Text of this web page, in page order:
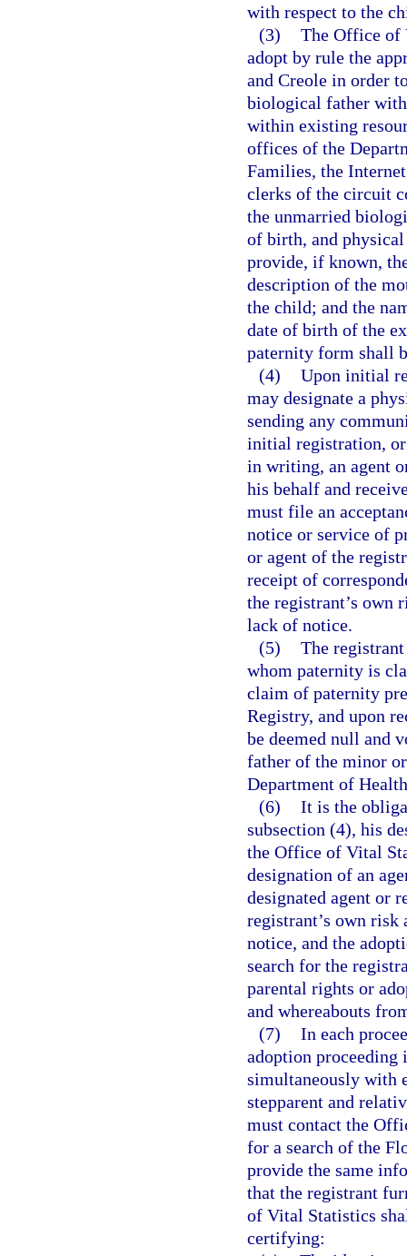
with respect to the
(3) The Office of
adopt by rule the
and Creole in order
biological father
within existing
offices of the
Families, the
clerks of the circuit
the unmarried
of birth, and
provide, if known,
description of the
the child; and the
date of birth of the
paternity form shall
(4) Upon initial
may designate a
sending any
initial registration, or
in writing, an agent
his behalf and
must file an
notice or service of
or agent of the
receipt of
the registrant’s own
lack of notice.
(5) The
whom paternity is
claim of paternity
Registry, and upon
be deemed null and
father of the minor
Department of
(6) It is the
subsection (4), his
the Office of Vital
designation of an
designated agent or
registrant’s own risk
notice, and the
search for the
parental rights or
and whereabouts
(7) In each
adoption proceeding
simultaneously with
stepparent and
must contact the
for a search of the
provide the same
that the registrant
of Vital Statistics
certifying: